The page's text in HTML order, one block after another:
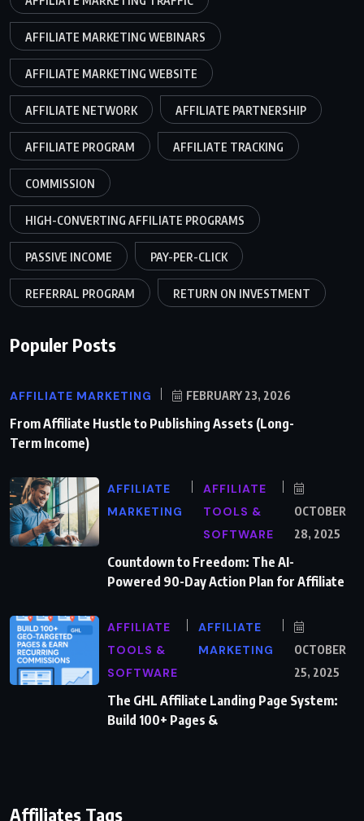
AFFILIATE MARKETING WEBINARS
AFFILIATE MARKETING WEBSITE
AFFILIATE NETWORK AFFILIATE PARTNERSHIP
AFFILIATE PROGRAM AFFILIATE TRACKING
COMMISSION
HIGH-CONVERTING AFFILIATE PROGRAMS
PASSIVE INCOME PAY-PER-CLICK
REFERRAL PROGRAM RETURN ON INVESTMENT
Populer Posts
AFFILIATE MARKETING FEBRUARY 23, 2026
From Affiliate Hustle to Publishing Assets (Long-
Term Income)
AFFILIATE
MARKETING
AFFILIATE
TOOLS &
SOFTWARE
OCTOBER
28, 2025
Countdown to Freedom: The AI-
Powered 90-Day Action Plan for Affiliate
AFFILIATE
TOOLS &
SOFTWARE
AFFILIATE
MARKETING
OCTOBER
25, 2025
The GHL Affiliate Landing Page System:
Build 100+ Pages &
Affiliates Tags